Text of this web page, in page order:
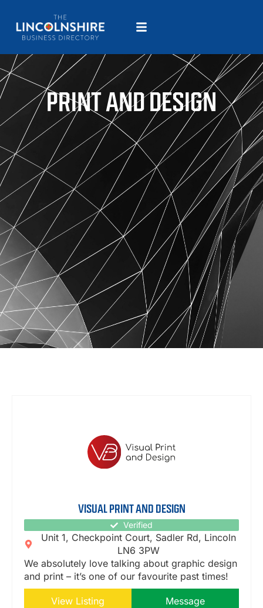
PRINT AND DESIGN
VISUAL PRINT AND DESIGN
Verified
Unit 1, Checkpoint Court, Sadler Rd, Lincoln
LN6 3PW
We absolutely love talking about graphic design
and print – it’s one of our favourite past times!
View Listing Message